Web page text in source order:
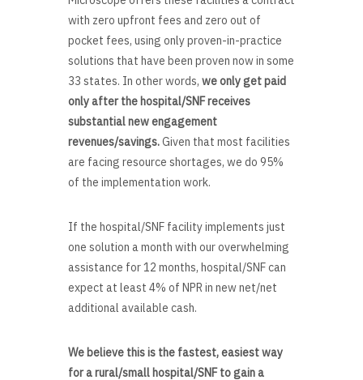
with zero upfront fees and zero out of
pocket fees, using only proven-in-practice
solutions that have been proven now in some
33 states. In other words, we only get paid
only after the hospital/SNF receives
substantial new engagement
revenues/savings.Given that most facilities
are facing resource shortages, we do 95%
of the implementation work.
If the hospital/SNF facility implements just
one solution a month with our overwhelming
assistance for 12 months, hospital/SNF can
expect at least 4% of NPR in new net/net
additional available cash.
We believe this is the fastest, easiest way
for a rural/small hospital/SNF to gain a